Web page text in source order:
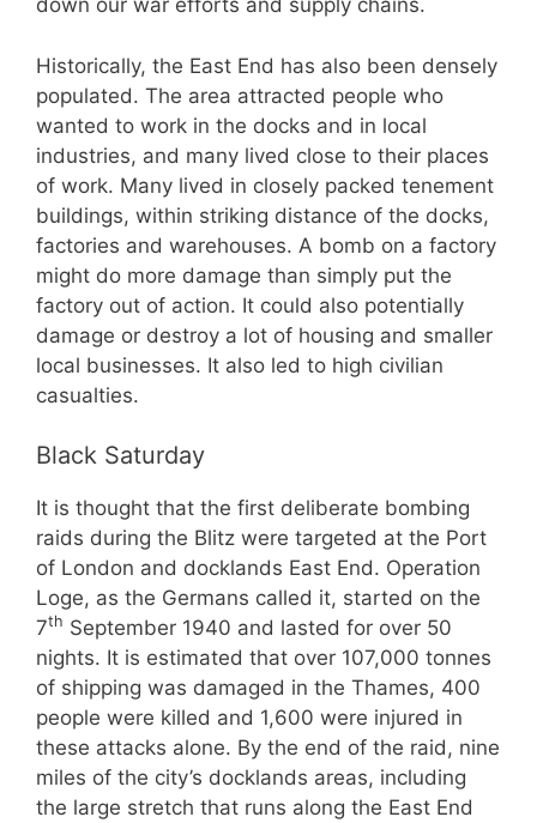
down our war efforts and supply chains.
Historically, the East End has also been densely
populated. The area attracted people who
wanted to work in the docks and in local
industries, and many lived close to their places
of work. Many lived in closely packed tenement
buildings, within striking distance of the docks,
factories and warehouses. A bomb on a factory
might do more damage than simply put the
factory out of action. It could also potentially
damage or destroy a lot of housing and smaller
local businesses. It also led to high civilian
casualties.
Black Saturday
It is thought that the first deliberate bombing
raids during the Blitz were targeted at the Port
of London and docklands East End. Operation
Loge, as the Germans called it, started on the
7th September 1940 and lasted for over 50
nights. It is estimated that over 107,000 tonnes
of shipping was damaged in the Thames, 400
people were killed and 1,600 were injured in
these attacks alone. By the end of the raid, nine
miles of the city’s docklands areas, including
the large stretch that runs along the East End